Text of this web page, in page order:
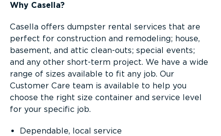
Why Casella?
Casella offers dumpster rental services that are
perfect for construction and remodeling; house,
basement, and attic clean-outs; special events;
and any other short-term project. We have a wide
range of sizes available to fit any job. Our
Customer Care team is available to help you
choose the right size container and service level
for your specific job.
Dependable, local service